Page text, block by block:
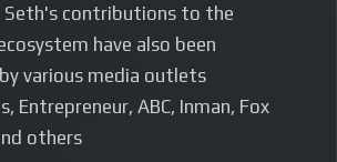
Seth's contributions to the
have also been
various media outlets
Entrepreneur, ABC, Inman, Fox
others